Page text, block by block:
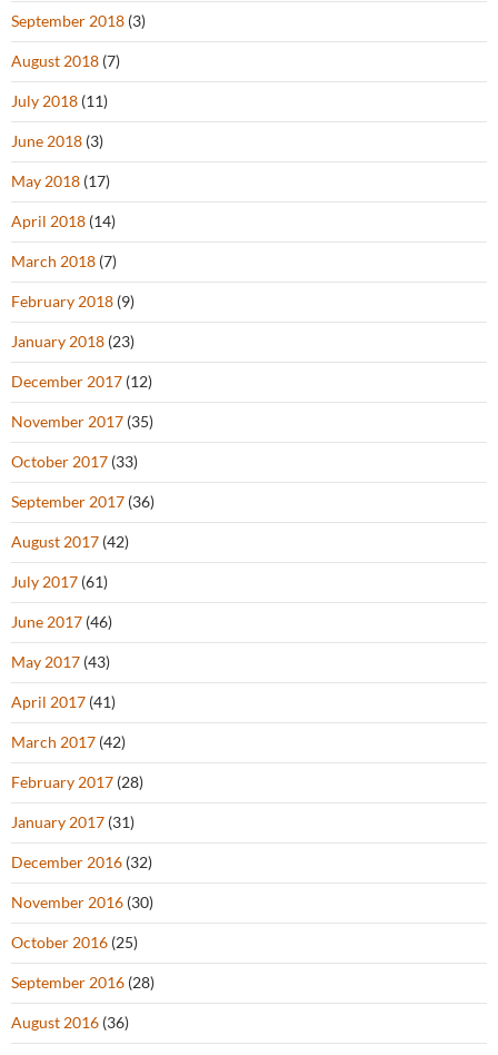
September 2018 (3)
August 2018 (7)
July 2018 (11)
June 2018 (3)
May 2018 (17)
April 2018 (14)
March 2018 (7)
February 2018 (9)
January 2018 (23)
December 2017 (12)
November 2017 (35)
October 2017 (33)
September 2017 (36)
August 2017 (42)
July 2017 (61)
June 2017 (46)
May 2017 (43)
April 2017 (41)
March 2017 (42)
February 2017 (28)
January 2017 (31)
December 2016 (32)
November 2016 (30)
October 2016 (25)
September 2016 (28)
August 2016 (36)